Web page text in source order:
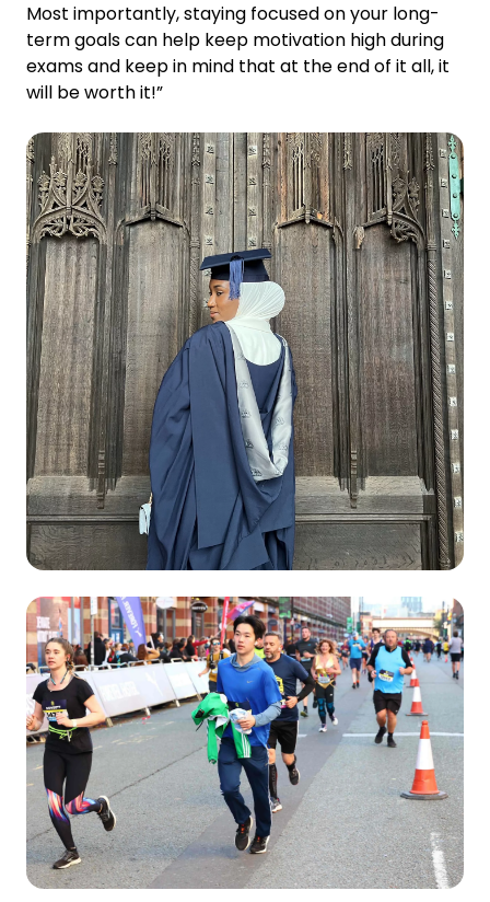
Most importantly, staying focused on your long-
term goals can help keep motivation high during
exams and keep in mind that at the end of it all, it
will be worth it!”